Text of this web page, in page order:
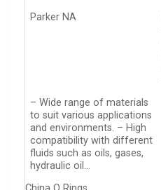
Parker NA
– Wide range of materials
to suit various applications
and environments. – High
compatibility with different
fluids such as oils, gases,
hydraulic oil…